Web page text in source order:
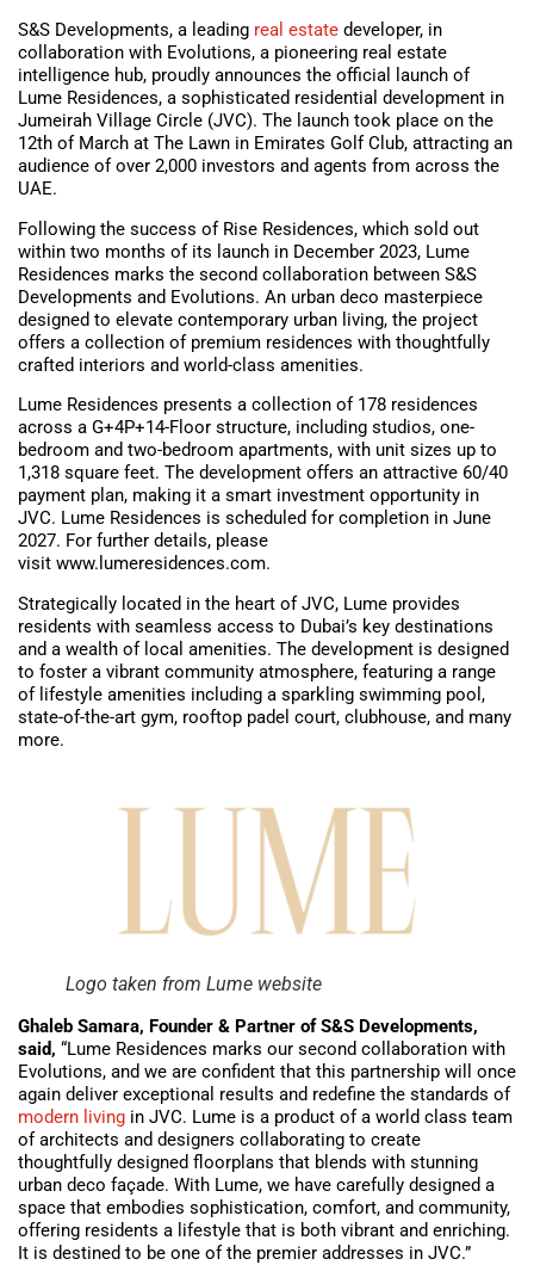
S&S Developments, a leading real estate developer, in
collaboration with Evolutions, a pioneering real estate
intelligence hub, proudly announces the official launch of
Lume Residences, a sophisticated residential development in
Jumeirah Village Circle (JVC). The launch took place on the
12th of March at The Lawn in Emirates Golf Club, attracting an
audience of over 2,000 investors and agents from across the
UAE.
Following the success of Rise Residences, which sold out
within two months of its launch in December 2023, Lume
Residences marks the second collaboration between S&S
Developments and Evolutions. An urban deco masterpiece
designed to elevate contemporary urban living, the project
offers a collection of premium residences with thoughtfully
crafted interiors and world-class amenities.
Lume Residences presents a collection of 178 residences
across a G+4P+14-Floor structure, including studios, one-
bedroom and two-bedroom apartments, with unit sizes up to
1,318 square feet. The development offers an attractive 60/40
payment plan, making it a smart investment opportunity in
JVC. Lume Residences is scheduled for completion in June
2027. For further details, please
visit www.lumeresidences.com.
Strategically located in the heart of JVC, Lume provides
residents with seamless access to Dubai’s key destinations
and a wealth of local amenities. The development is designed
to foster a vibrant community atmosphere, featuring a range
of lifestyle amenities including a sparkling swimming pool,
state-of-the-art gym, rooftop padel court, clubhouse, and many
more.
Logo taken from Lume website
Ghaleb Samara, Founder & Partner of S&S Developments,
said, “Lume Residences marks our second collaboration with
Evolutions, and we are confident that this partnership will once
again deliver exceptional results and redefine the standards of
modern living in JVC. Lume is a product of a world class team
of architects and designers collaborating to create
thoughtfully designed floorplans that blends with stunning
urban deco façade. With Lume, we have carefully designed a
space that embodies sophistication, comfort, and community,
offering residents a lifestyle that is both vibrant and enriching.
It is destined to be one of the premier addresses in JVC.”